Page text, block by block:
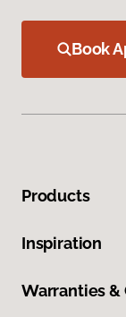
Book
Products
Inspiration
Warranties &